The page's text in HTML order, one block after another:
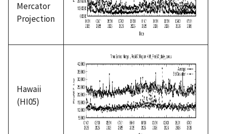
Mercator
Projection
Hawaii
(HI05)